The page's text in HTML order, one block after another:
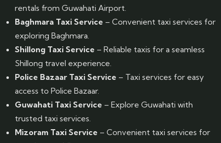
rentals from Guwahati Airport.
Baghmara Taxi Service – Convenient taxi services for
exploring Baghmara.
Shillong Taxi Service – Reliable taxis for a seamless
Shillong travel experience.
Police Bazaar Taxi Service – Taxi services for easy
access to Police Bazaar.
Guwahati Taxi Service – Explore Guwahati with
trusted taxi services.
Mizoram Taxi Service – Convenient taxi services for